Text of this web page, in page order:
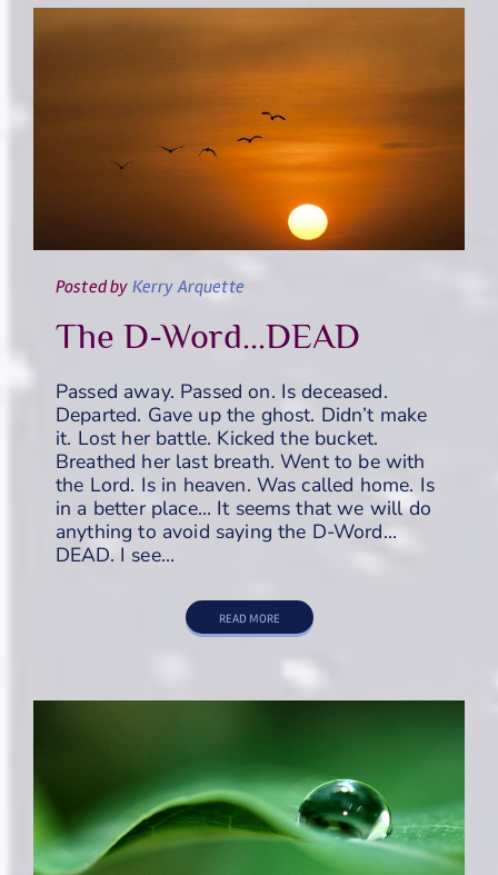
Postedby Kerry Arquette
The D-Word...DEAD
Passed away. Passed on. Is deceased.
Departed. Gave up the ghost. Didn’t make
it. Lost her battle. Kicked the bucket.
Breathed her last breath. Went to be with
the Lord. Is in heaven. Was called home. Is
in a better place… It seems that we will do
anything to avoid saying the D-Word…
DEAD. I see…
READ MORE